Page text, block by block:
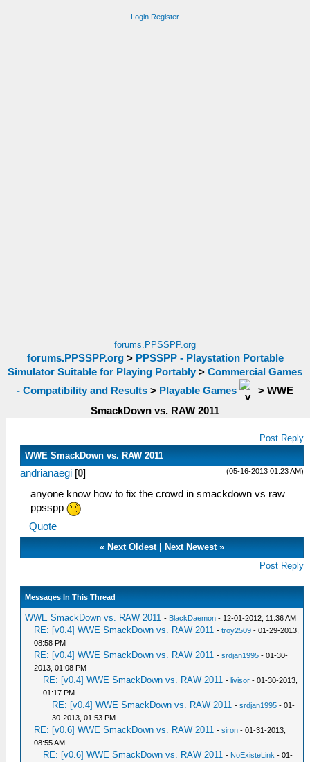
Login Register
forums.PPSSPP.org
forums.PPSSPP.org> PPSSPP - Playstation Portable
Simulator Suitable for Playing Portably > Commercial Games
- Compatibility and Results > Playable Games > WWE
SmackDown vs. RAW 2011
Post Reply
WWE SmackDown vs. RAW 2011
(05-16-2013 01:23 AM)
andrianaegi [0]
anyone know how to fix the crowd in smackdown vs raw
ppsspp
Quote
«Next Oldest|Next Newest »
Post Reply
Messages In This Thread
WWE SmackDown vs. RAW 2011 - BlackDaemon - 12-01-2012, 11:36 AM
RE: [v0.4] WWE SmackDown vs. RAW 2011 -troy2509 - 01-29-2013,
08:58 PM
RE: [v0.4] WWE SmackDown vs. RAW 2011 -srdjan1995 - 01-30-
2013, 01:08 PM
RE: [v0.4] WWE SmackDown vs. RAW 2011 -livisor - 01-30-2013,
01:17 PM
RE: [v0.4] WWE SmackDown vs. RAW 2011 -srdjan1995 - 01-
30-2013, 01:53 PM
RE: [v0.6] WWE SmackDown vs. RAW 2011 -siron - 01-31-2013,
08:55 AM
RE: [v0.6] WWE SmackDown vs. RAW 2011 - NoExisteLink - 01-